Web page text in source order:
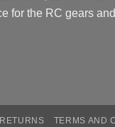
for the RC gears
TERMS AND